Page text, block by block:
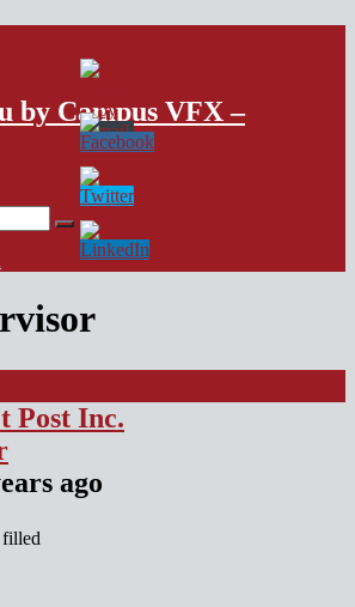
Job Board
by Campus VFX –
Post Inc.
ago
filled